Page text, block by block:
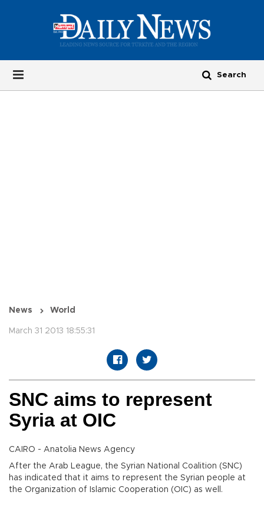
News World
March 31 2013 18:55:31
SNC aims to represent
Syria at OIC
CAIRO - Anatolia News Agency
After the Arab League, the Syrian National Coalition (SNC)
has indicated that it aims to represent the Syrian people at
the Organization of Islamic Cooperation (OIC) as well.